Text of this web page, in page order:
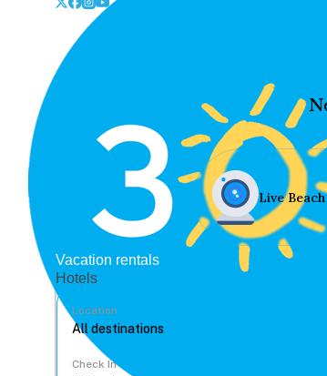
Live
Vacation rentals
Hotels
Location
Check In